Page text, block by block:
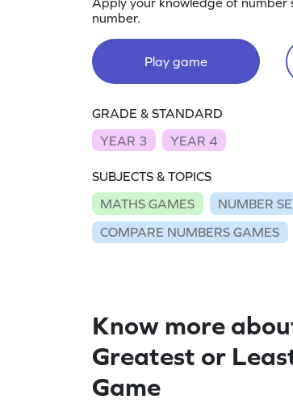
number.
Play game
GRADE & STANDARD
YEAR 3
YEAR 4
SUBJECTS & TOPICS
MATHS GAMES
NUMBER
COMPARE NUMBERS GAMES
Know more
Greatest or
Game